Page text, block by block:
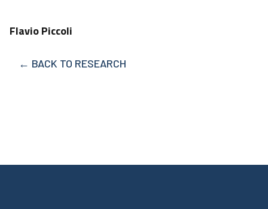
Flavio Piccoli
← BACK TO RESEARCH